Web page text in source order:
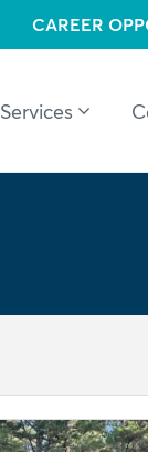
CAREER
Services